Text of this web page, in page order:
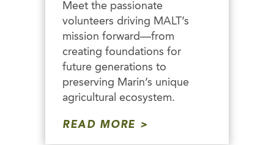
Meet the passionate
volunteers driving MALT’s
mission forward—from
creating foundations for
future generations to
preserving Marin’s unique
agricultural ecosystem.
READ MORE